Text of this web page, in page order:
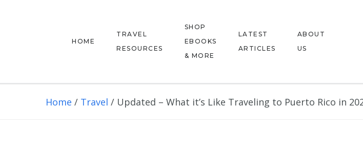
HOME
TRAVEL
RESOURCES
SHOP
EBOOKS
& MORE
LATEST
ARTICLES
ABOUT
US
Home / Travel / Updated – What it’s Like Traveling to Puerto Rico in